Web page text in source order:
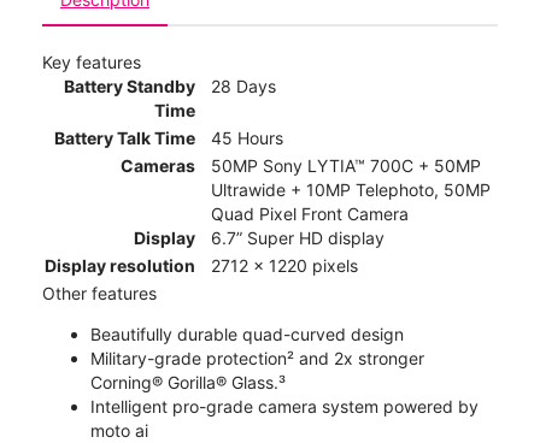
Key features
Battery Standby
Time
28 Days
Battery Talk Time
45 Hours
Cameras
50MP Sony LYTIA™ 700C + 50MP
Ultrawide + 10MP Telephoto, 50MP
Quad Pixel Front Camera
Display
6.7” Super HD display
Display resolution
2712 x 1220 pixels
Other features
Beautifully durable quad-curved design
Military-grade protection² and 2x stronger
Corning® Gorilla® Glass.³
Intelligent pro-grade camera system powered by
moto ai